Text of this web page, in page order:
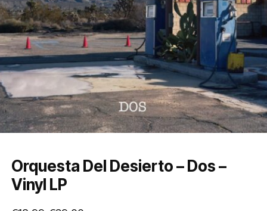
Orquesta Del Desierto – Dos –
Vinyl LP